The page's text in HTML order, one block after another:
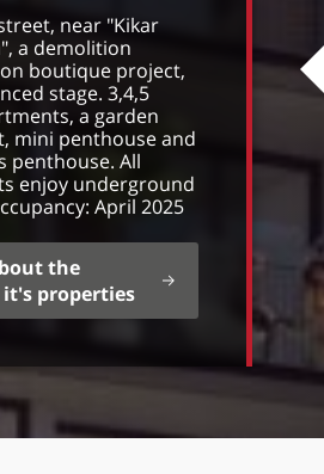
near "Kikar
a demolition
boutique project,
stage. 3,4,5
a garden
mini penthouse and
penthouse. All
enjoy underground
April 2025
the
properties